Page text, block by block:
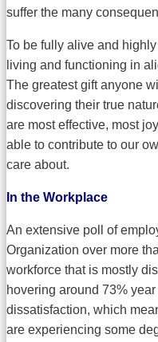
suffer the many
To be fully alive and
living and functioning in
The greatest gift anyone
discovering their true
are most effective, most
able to contribute to our
care about.
In the Workplace
An extensive poll of
Organization over more
workforce that is mostly
hovering around 73%
dissatisfaction, which
are experiencing some